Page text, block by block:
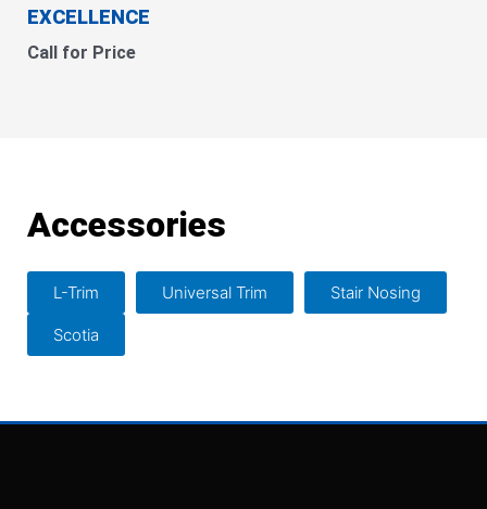
EXCELLENCE
Call for Price
Accessories
L-Trim Universal Trim Stair Nosing
Scotia